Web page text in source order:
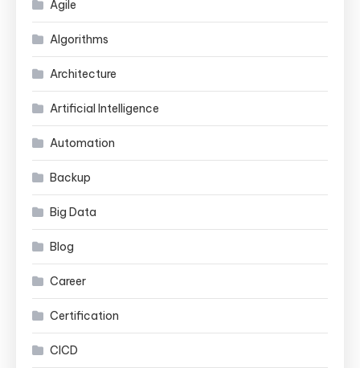
Agile
Algorithms
Architecture
Artificial Intelligence
Automation
Backup
Big Data
Blog
Career
Certification
CICD